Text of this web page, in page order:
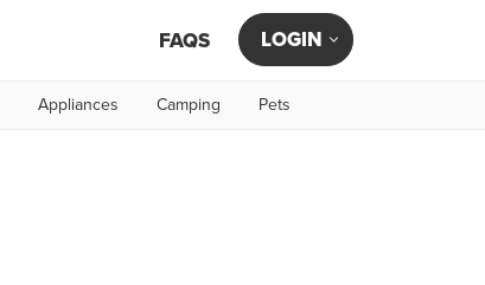
FAQS LOGIN
Appliances Camping Pets